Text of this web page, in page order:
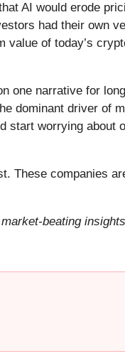
AI would erode
had their own
value of today’s
one narrative for
dominant driver of
start worrying about
These companies
beating